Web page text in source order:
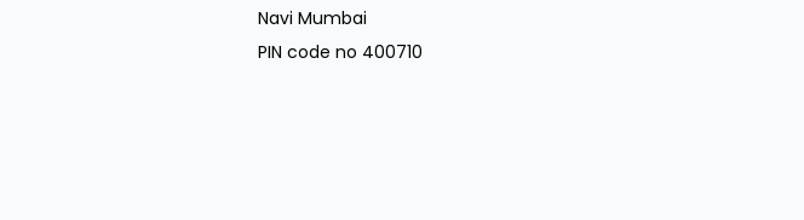
Navi Mumbai
PIN code no 400710